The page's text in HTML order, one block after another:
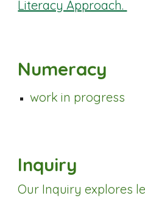
Literacy Approach.
Numeracy
work in progress
Inquiry
Our Inquiry explores